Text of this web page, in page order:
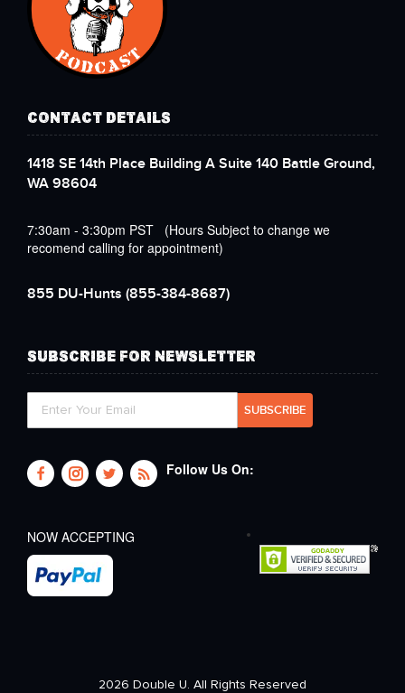
CONTACT DETAILS
1418 SE 14th Place Building A Suite 140 Battle Ground,
WA 98604
7:30am - 3:30pm PST (Hours Subject to change we
recomend calling for appointment)
855 DU-Hunts (855-384-8687)
SUBSCRIBE FOR NEWSLETTER
Follow Us On:
NOW ACCEPTING
2026 Double U. All Rights Reserved